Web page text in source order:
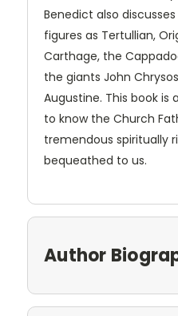
Benedict also
figures as Tertullian,
Carthage, the
the giants John
Augustine. This book
to know the Church
tremendous spiritually
bequeathed to us.
Author